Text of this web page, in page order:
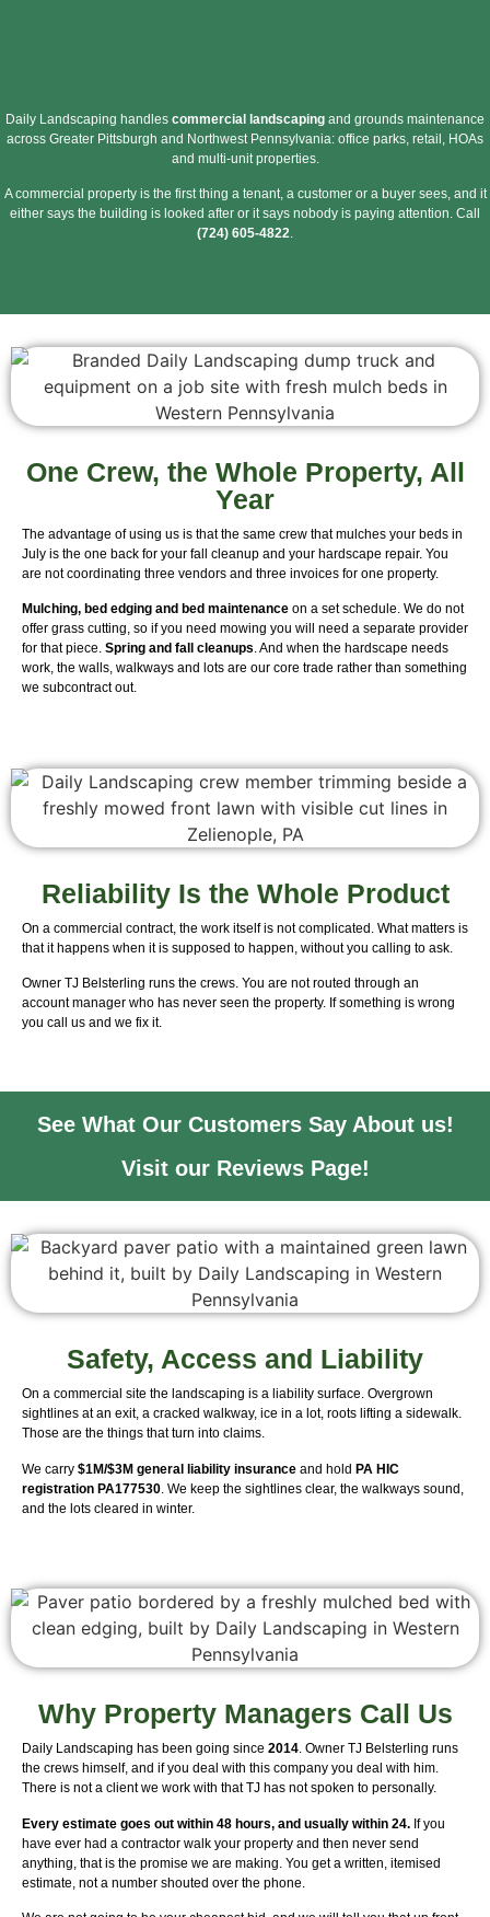
Daily Landscaping handles commercial landscaping and grounds maintenance
across Greater Pittsburgh and Northwest Pennsylvania: office parks, retail, HOAs
and multi-unit properties.
A commercial property is the first thing a tenant, a customer or a buyer sees, and it
either says the building is looked after or it says nobody is paying attention. Call
(724) 605-4822.
One Crew, the Whole Property, All
Year
The advantage of using us is that the same crew that mulches your beds in
July is the one back for your fall cleanup and your hardscape repair. You
are not coordinating three vendors and three invoices for one property.
Mulching, bed edging and bed maintenance on a set schedule. We do not
offer grass cutting, so if you need mowing you will need a separate provider
for that piece. Spring and fall cleanups. And when the hardscape needs
work, the walls, walkways and lots are our core trade rather than something
we subcontract out.
Reliability Is the Whole Product
On a commercial contract, the work itself is not complicated. What matters is
that it happens when it is supposed to happen, without you calling to ask.
Owner TJ Belsterling runs the crews. You are not routed through an
account manager who has never seen the property. If something is wrong
you call us and we fix it.
See What Our Customers Say About us!
Visit our Reviews Page!
Safety, Access and Liability
On a commercial site the landscaping is a liability surface. Overgrown
sightlines at an exit, a cracked walkway, ice in a lot, roots lifting a sidewalk.
Those are the things that turn into claims.
We carry $1M/$3M general liability insurance and hold PA HIC
registration PA177530 . We keep the sightlines clear, the walkways sound,
and the lots cleared in winter.
Why Property Managers Call Us
Daily Landscaping has been going since 2014. Owner TJ Belsterling runs
the crews himself, and if you deal with this company you deal with him.
There is not a client we work with that TJ has not spoken to personally.
Every estimate goes out within 48 hours, and usually within 24. If you
have ever had a contractor walk your property and then never send
anything, that is the promise we are making. You get a written, itemised
estimate, not a number shouted over the phone.